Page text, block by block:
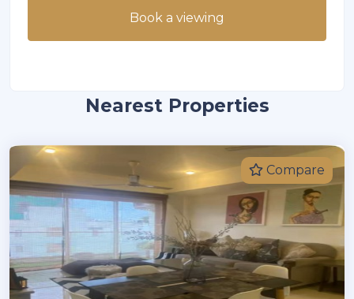
Book a viewing
Nearest Properties
Compare